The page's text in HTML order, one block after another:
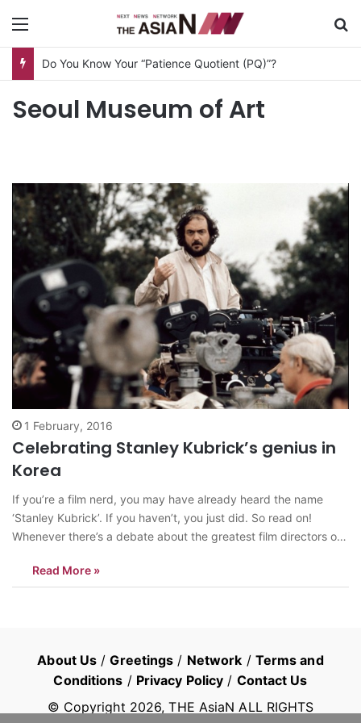
Do You Know Your “Patience Quotient (PQ)”?
Seoul Museum of Art
1 February, 2016
Celebrating Stanley Kubrick’s genius in
Korea
If you’re a film nerd, you may have already heard the name
‘Stanley Kubrick’. If you haven’t, you just did. So read on!
Whenever there’s a debate about the greatest film directors of
Kubrick’. The director of some of…
Read More »
About Us /Greetings / Network / Terms and
Conditions / Privacy Policy / Contact Us
© Copyright 2026, THE AsiaN ALL RIGHTS